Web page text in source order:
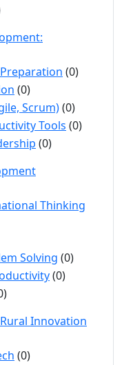
(0)
(0)
Scrum)(0)
Tools (0)
(0)
Thinking
Solving (0)
(0)
Innovation
(0)